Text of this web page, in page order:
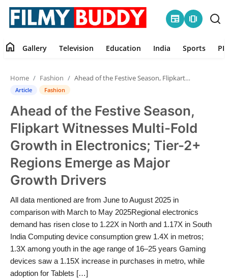
newspaper amp_stories
Contact
Gallery
Television
Education
Sports
PR Spot
World
home Gallery Television Education India Sports
Home Fashion Ahead of the Festive Season, Flipkart Witnesses Multi-Fold Growth in Electronics; Tier-2+ Regions Emerge as Major Growth Drivers
Article Fashion
Ahead of the Festive Season,
Flipkart Witnesses Multi-Fold
Growth in Electronics; Tier-2+
Regions Emerge as Major
Growth Drivers
All data mentioned are from June to August 2025 in
comparison with March to May 2025Regional electronics
demand has risen close to 1.22X in North and 1.17X in South
India Computing device consumption grew 1.4X in metros;
1.3X among youth in the age range of 16–25 years Gaming
devices saw a 1.15X increase in purchases in metro, while
adoption for Tablets […]